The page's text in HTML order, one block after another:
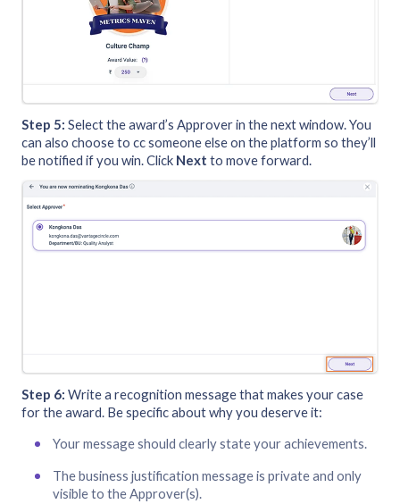
Step 5: Select the award’s Approver in the next window. You
can also choose to cc someone else on the platform so they’ll
be notified if you win. Click Next to move forward.
Step 6: Write a recognition message that makes your case
for the award. Be specific about why you deserve it:
Your message should clearly state your achievements.
The business justification message is private and only
visible to the Approver(s).